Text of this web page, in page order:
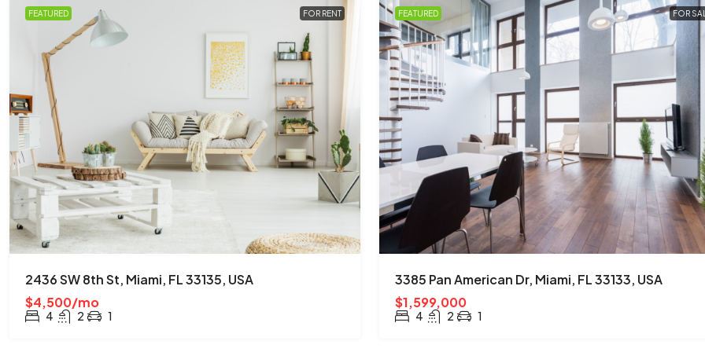
FEATURED FOR RENT
2436 SW 8th St, Miami, FL 33135, USA
$4,500/mo
4 2 1
FEATURED FOR
3385 Pan American Dr, Miami, FL 33133, USA
$1,599,000
4 2 1